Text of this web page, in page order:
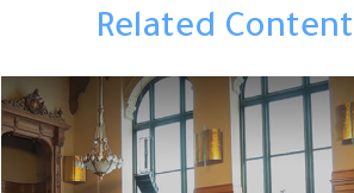
Related Content